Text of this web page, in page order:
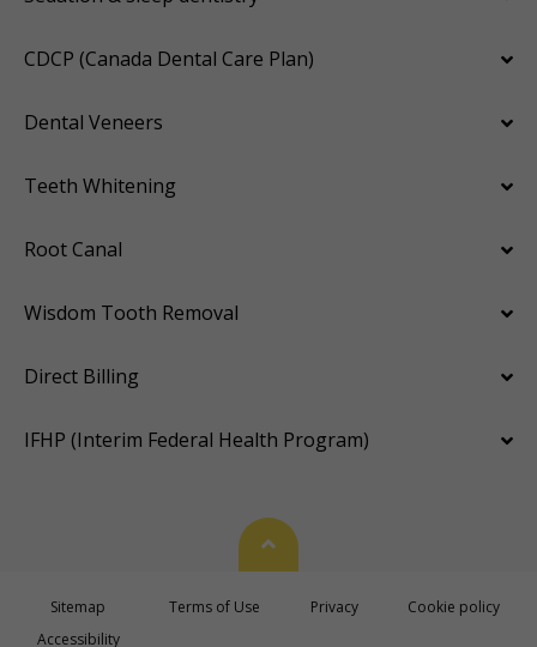
CDCP (Canada Dental Care Plan)
Dental Veneers
Teeth Whitening
Root Canal
Wisdom Tooth Removal
Direct Billing
IFHP (Interim Federal Health Program)
Back To Top
Sitemap Terms of Use Privacy
Cookie policy
Accessibility